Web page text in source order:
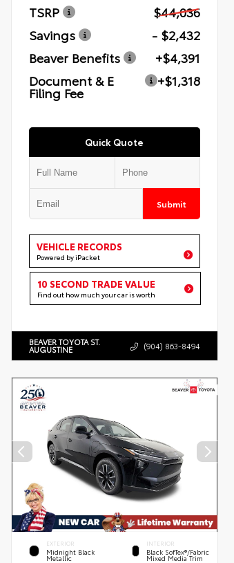
TSRP
$44,036
Savings
- $2,432
Beaver Benefits
+$4,391
Document & E
Filing Fee
+$1,318
Quick Quote
Submit
VEHICLE RECORDS
Powered by iPacket
10 SECOND TRADE VALUE
Find out how much your car is worth
BEAVER TOYOTA ST.
AUGUSTINE (904) 863-8494
EXTERIOR
Midnight Black
Metallic
INTERIOR
Black SofTex®/fabric
Mixed Media Trim